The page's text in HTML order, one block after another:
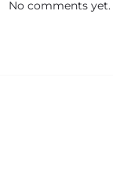
No comments yet.